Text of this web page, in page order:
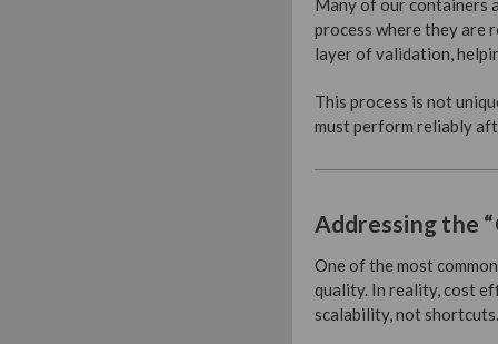
Many of our containers
process where they are
layer of validation,
This process is not
must perform reliably
Addressing the
One of the most
quality. In reality, cost
scalability, not shortcuts.